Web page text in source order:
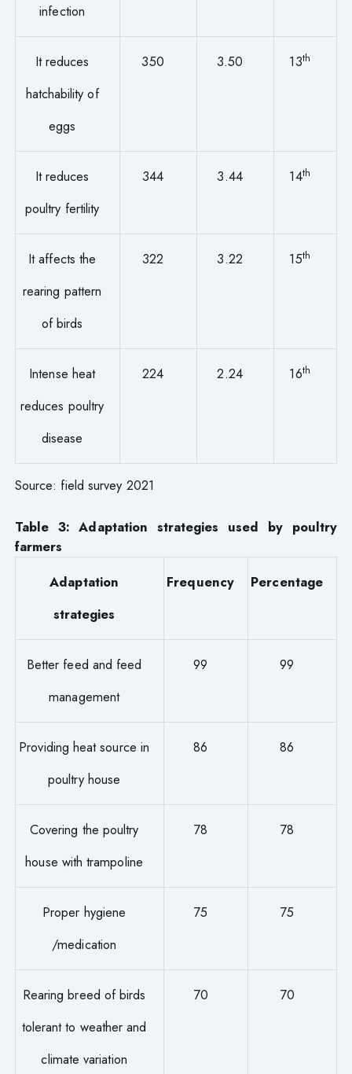
infection
It reduces
hatchability of
eggs
350 3.50 13th
It reduces
poultry fertility
344 3.44 14th
It affects the
rearing pattern
of birds
322 3.22 15th
Intense heat
reduces poultry
disease
224 2.24 16th
Source: field survey 2021
Table 3: Adaptation strategies used by poultry
farmers
Adaptation
strategies
Frequency Percentage
Better feed and feed
management
99 99
Providing heat source in
poultry house
86 86
Covering the poultry
house with trampoline
78 78
Proper hygiene
/medication
75 75
Rearing breed of birds
tolerant to weather and
climate variation
70 70